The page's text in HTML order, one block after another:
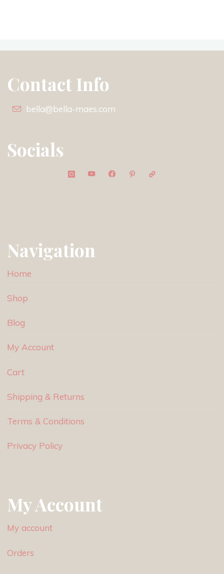
Contact Info
bella@bella-maes.com
Socials
Navigation
Home
Shop
Blog
My Account
Cart
Shipping & Returns
Terms & Conditions
Privacy Policy
My Account
My account
Orders